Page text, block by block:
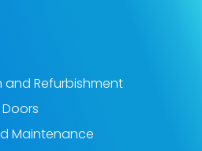
and Refurbishment
Maintenance